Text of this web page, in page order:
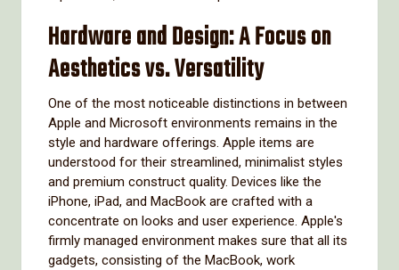
Hardware and Design: A Focus on
Aesthetics vs. Versatility
One of the most noticeable distinctions in between
Apple and Microsoft environments remains in the
style and hardware offerings. Apple items are
understood for their streamlined, minimalist styles
and premium construct quality. Devices like the
iPhone, iPad, and MacBook are crafted with a
concentrate on looks and user experience. Apple's
firmly managed environment makes sure that all its
gadgets, consisting of the MacBook, work